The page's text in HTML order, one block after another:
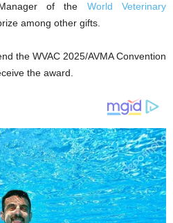
of the World Veterinary
among other gifts.
the WVAC 2025/AVMA Convention
the award.